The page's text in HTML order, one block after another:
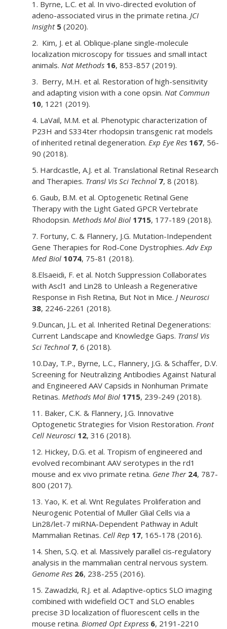
1. Byrne, L.C. et al. In vivo-directed evolution of
adeno-associated virus in the primate retina. JCI
Insight 5 (2020).
2. Kim, J. et al. Oblique-plane single-molecule
localization microscopy for tissues and small intact
animals. Nat Methods 16, 853-857 (2019).
3. Berry, M.H. et al. Restoration of high-sensitivity
and adapting vision with a cone opsin. Nat Commun
10, 1221 (2019).
4. LaVail, M.M. et al. Phenotypic characterization of
P23H and S334ter rhodopsin transgenic rat models
of inherited retinal degeneration. Exp Eye Res 167, 56-
90 (2018).
5. Hardcastle, A.J. et al. Translational Retinal Research
and Therapies. Transl Vis Sci Technol 7, 8 (2018).
6. Gaub, B.M. et al. Optogenetic Retinal Gene
Therapy with the Light Gated GPCR Vertebrate
Rhodopsin. Methods Mol Biol 1715, 177-189 (2018).
7. Fortuny, C. & Flannery, J.G. Mutation-Independent
Gene Therapies for Rod-Cone Dystrophies.Adv Exp
Med Biol 1074, 75-81 (2018).
8.Elsaeidi, F. et al. Notch Suppression Collaborates
with Ascl1 and Lin28 to Unleash a Regenerative
Response in Fish Retina, But Not in Mice. J Neurosci
38, 2246-2261 (2018).
9.Duncan, J.L. et al. Inherited Retinal Degenerations:
Current Landscape and Knowledge Gaps. Transl Vis
Sci Technol 7, 6 (2018).
10.Day, T.P., Byrne, L.C., Flannery, J.G. & Schaffer, D.V.
Screening for Neutralizing Antibodies Against Natural
and Engineered AAV Capsids in Nonhuman Primate
Retinas. Methods Mol Biol 1715, 239-249 (2018).
11. Baker, C.K. & Flannery, J.G. Innovative
Optogenetic Strategies for Vision Restoration. Front
Cell Neurosci 12, 316 (2018).
12. Hickey, D.G. et al. Tropism of engineered and
evolved recombinant AAV serotypes in the rd1
mouse and ex vivo primate retina. Gene Ther 24, 787-
800 (2017).
13. Yao, K. et al. Wnt Regulates Proliferation and
Neurogenic Potential of Muller Glial Cells via a
Lin28/let-7 miRNA-Dependent Pathway in Adult
Mammalian Retinas. Cell Rep 17, 165-178 (2016).
14. Shen, S.Q. et al. Massively parallel cis-regulatory
analysis in the mammalian central nervous system.
Genome Res 26, 238-255 (2016).
15. Zawadzki, R.J. et al. Adaptive-optics SLO imaging
combined with widefield OCT and SLO enables
precise 3D localization of fluorescent cells in the
mouse retina. Biomed Opt Express 6, 2191-2210